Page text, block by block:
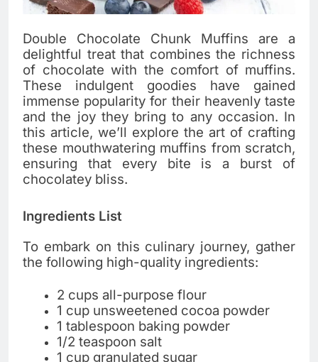
Double Chocolate Chunk Muffins are a
delightful treat that combines the richness
of chocolate with the comfort of muffins.
These indulgent goodies have gained
immense popularity for their heavenly taste
and the joy they bring to any occasion. In
this article, we’ll explore the art of crafting
these mouthwatering muffins from scratch,
ensuring that every bite is a burst of
chocolatey bliss.
Ingredients List
To embark on this culinary journey, gather
the following high-quality ingredients:
2 cups all-purpose flour
1 cup unsweetened cocoa powder
1 tablespoon baking powder
1/2 teaspoon salt
1 cup granulated sugar